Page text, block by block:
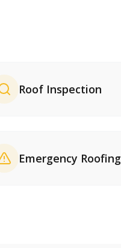
Roof Inspection
Emergency Roofing